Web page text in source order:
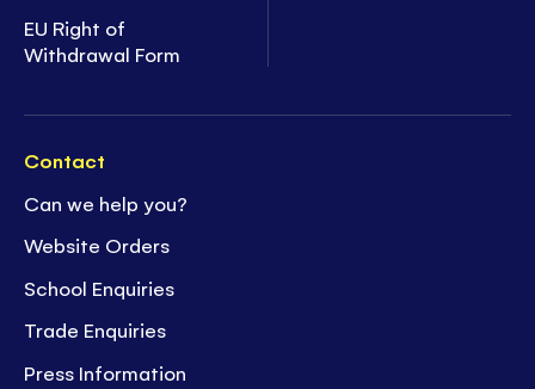
EU Right of
Withdrawal Form
Contact
Can we help you?
Website Orders
School Enquiries
Trade Enquiries
Press Information